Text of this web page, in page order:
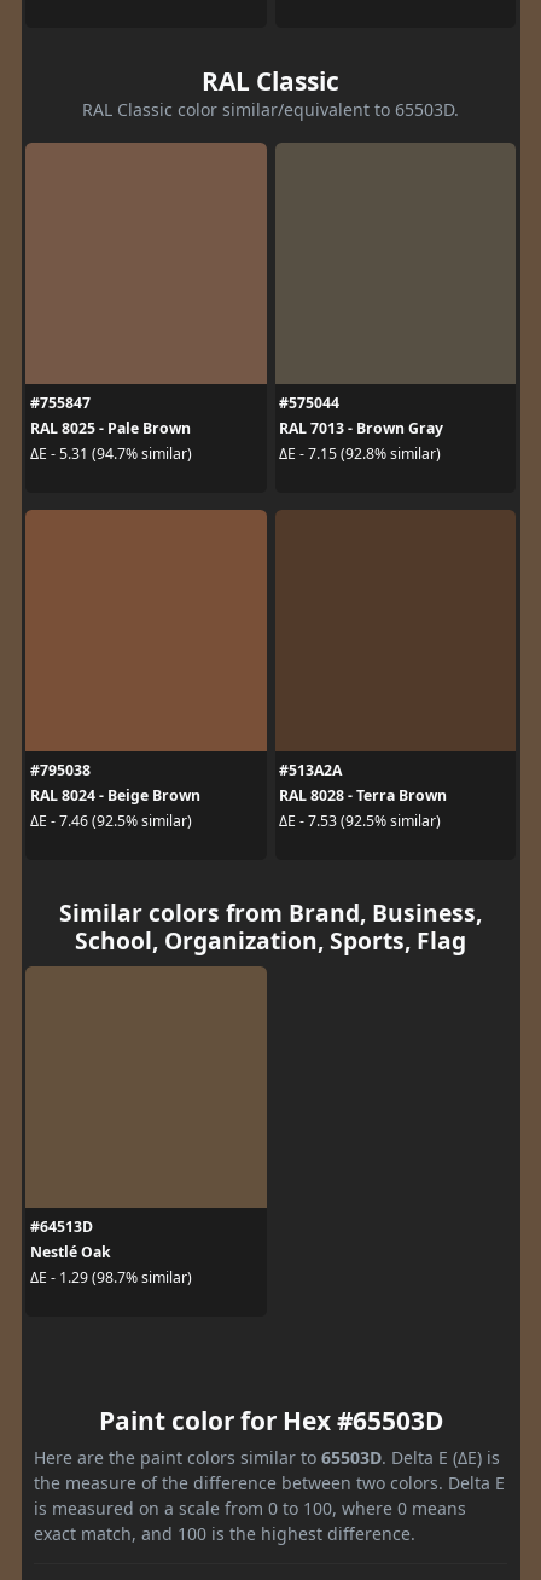
RAL Classic
RAL Classic color similar/equivalent to 65503D.
#755847
RAL 8025 - Pale Brown
ΔE - 5.31 (94.7% similar)
#575044
RAL 7013 - Brown Gray
ΔE - 7.15 (92.8% similar)
#795038
RAL 8024 - Beige Brown
ΔE - 7.46 (92.5% similar)
#513A2A
RAL 8028 - Terra Brown
ΔE - 7.53 (92.5% similar)
Similar colors from Brand, Business,
School, Organization, Sports, Flag
#64513D
Nestlé Oak
ΔE - 1.29 (98.7% similar)
Paint color for Hex #65503D
Here are the paint colors similar to 65503D. Delta E (ΔE) is
the measure of the difference between two colors. Delta E
is measured on a scale from 0 to 100, where 0 means
exact match, and 100 is the highest difference.